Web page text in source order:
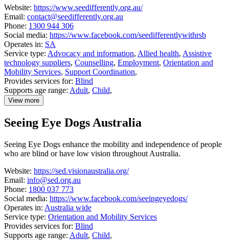
Website: https://www.seedifferently.org.au/
Email: contact@seedifferently.org.au
Phone: 1300 944 306
Social media: https://www.facebook.com/seedifferentlywithrsb
Operates in: SA
Service type: Advocacy and information, Allied health, Assistive
technology suppliers, Counselling, Employment, Orientation and
Mobility Services, Support Coordination,
Provides services for: Blind
Supports age range: Adult, Child,
View more
details
See
Differently
Seeing Eye Dogs Australia
Seeing Eye Dogs enhance the mobility and independence of people
who are blind or have low vision throughout Australia.
Website: https://sed.visionaustralia.org/
Email: info@sed.org.au
Phone: 1800 037 773
Social media: https://www.facebook.com/seeingeyedogs/
Operates in: Australia wide
Service type: Orientation and Mobility Services
Provides services for: Blind
Supports age range: Adult, Child,